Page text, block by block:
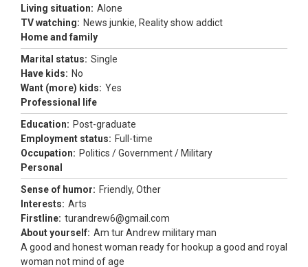
Living situation: Alone
TV watching: News junkie, Reality show addict
Home and family
Marital status: Single
Have kids: No
Want (more) kids: Yes
Professional life
Education: Post-graduate
Employment status: Full-time
Occupation: Politics / Government / Military
Personal
Sense of humor: Friendly, Other
Interests: Arts
Firstline: turandrew6@gmail.com
About yourself: Am tur Andrew military man
A good and honest woman ready for hookup a good and royal
woman not mind of age